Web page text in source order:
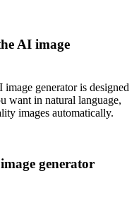
AI image
generator is designed
want in natural language,
images automatically.
generator